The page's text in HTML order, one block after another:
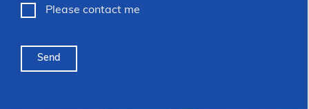
Please contact me